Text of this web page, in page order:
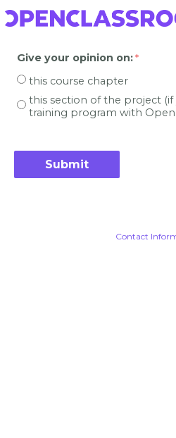
Give your opinion on:
this course chapter
this section of the project (if
training program with
Contact